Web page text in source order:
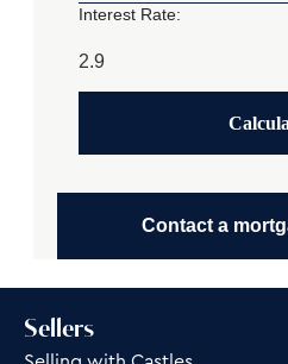
Interest Rate:
Contact a
Sellers